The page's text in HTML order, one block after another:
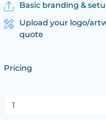
Basic branding &
Upload your logo/
quote
Pricing